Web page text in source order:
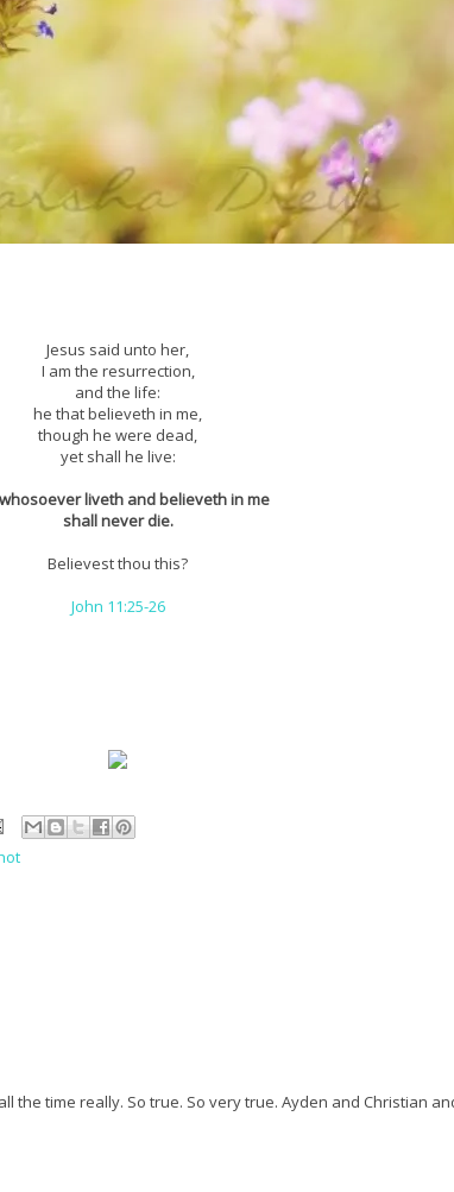
Jesus said unto her,
I am the resurrection,
and the life:
he that believeth in me,
though he were dead,
yet shall he live:
liveth and believeth in me
shall never die.
Believest thou this?
John 11:25-26
the time really. So true. So very true. Ayden and Christian